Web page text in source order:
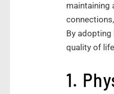
maintaining
By adopting
quality of
1.